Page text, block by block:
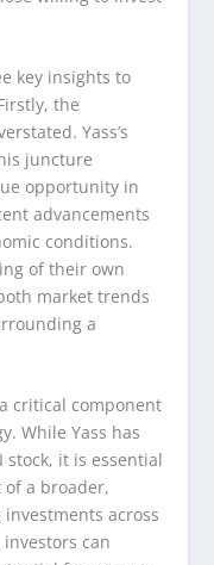
key insights to
the
Yass’s
juncture
opportunity in
advancements
conditions.
of their own
market trends
a
critical component
While Yass has
stock, it is essential
a broader,
across
can